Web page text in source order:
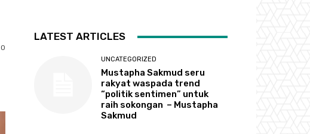
0
LATEST ARTICLES
UNCATEGORIZED
Mustapha Sakmud seru
rakyat waspada trend
“politik sentimen” untuk
raih sokongan – Mustapha
Sakmud